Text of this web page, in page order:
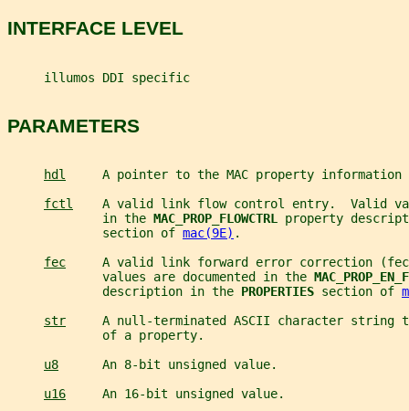
INTERFACE LEVEL
     illumos DDI specific
PARAMETERS
hdl
A pointer to the MAC property information
fctl
A valid link flow control entry.  Valid
             in the
MAC_PROP_FLOWCTRL property
             section of
mac(9E) .
fec
A valid link forward error correction
             values are documented in the
             description in the
PROPERTIES section of
str
A null-terminated ASCII character string
             of a property.
u8
      An 8-bit unsigned value.
u16
     An 16-bit unsigned value.